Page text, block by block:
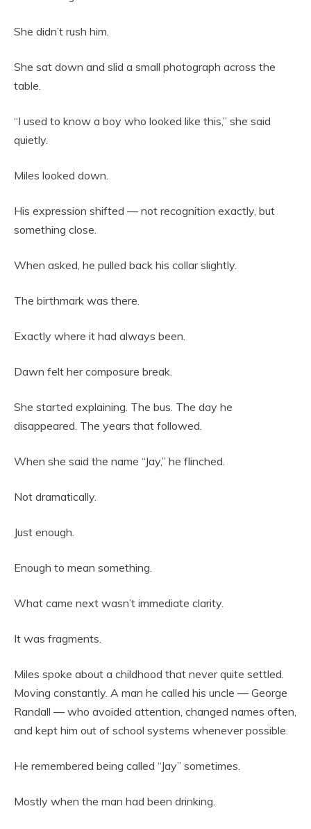
She didn’t rush him.
She sat down and slid a small photograph across the
table.
“I used to know a boy who looked like this,” she said
quietly.
Miles looked down.
His expression shifted — not recognition exactly, but
something close.
When asked, he pulled back his collar slightly.
The birthmark was there.
Exactly where it had always been.
Dawn felt her composure break.
She started explaining. The bus. The day he
disappeared. The years that followed.
When she said the name “Jay,” he flinched.
Not dramatically.
Just enough.
Enough to mean something.
What came next wasn’t immediate clarity.
It was fragments.
Miles spoke about a childhood that never quite settled.
Moving constantly. A man he called his uncle — George
Randall — who avoided attention, changed names often,
and kept him out of school systems whenever possible.
He remembered being called “Jay” sometimes.
Mostly when the man had been drinking.